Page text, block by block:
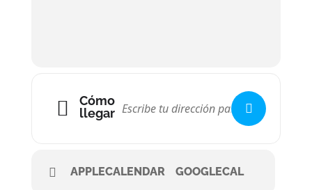
Cómo
llegar
APPLECALENDAR GOOGLECAL